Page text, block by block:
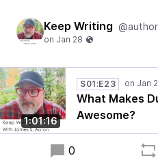
Keep Writing
1:01:16
S01:E23
What Makes
Awesome?
0